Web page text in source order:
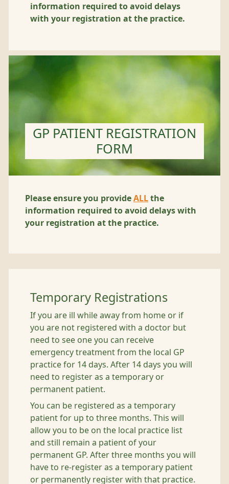
information required to avoid delays
with your registration at the practice.
GP PATIENT REGISTRATION
FORM
Please ensure you provide ALL
the
information required to avoid delays with
your registration at the practice.
Temporary Registrations
If you are ill while away from home or if
you are not registered with a doctor but
need to see one you can receive
emergency treatment from the local GP
practice for 14 days. After 14 days you will
need to register as a temporary or
permanent patient.
You can be registered as a temporary
patient for up to three months. This will
allow you to be on the local practice list
and still remain a patient of your
permanent GP. After three months you will
have to re-register as a temporary patient
or permanently register with that practice.